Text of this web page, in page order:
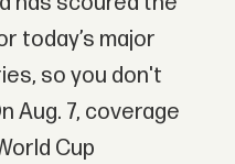
today’s major
so you don't
Aug. 7, coverage
Cup